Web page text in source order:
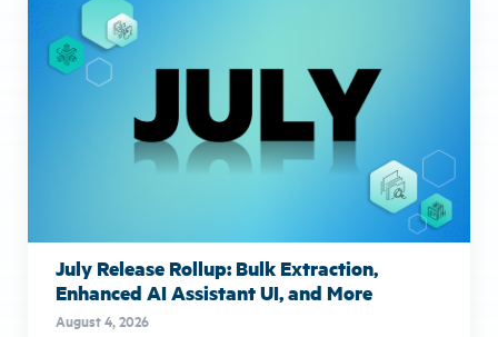
July Release Rollup: Bulk Extraction,
Enhanced AI Assistant UI, and More
August 4, 2026